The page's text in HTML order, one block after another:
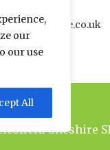
our
our use
All
Cheshire